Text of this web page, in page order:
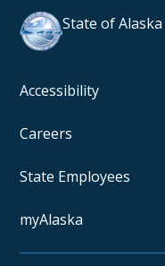
State of
Accessibility
Careers
State Employees
myAlaska